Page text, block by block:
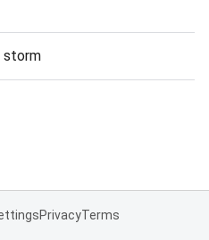
storm
PrivacyTerms